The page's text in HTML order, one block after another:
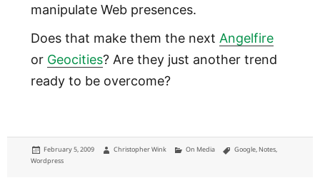
manipulate Web presences.
Does that make them the next Angelfire
or Geocities? Are they just another trend
ready to be overcome?
Posted
on
February 5, 2009 Author
Christopher Wink Categories
On Media Tags
Google, Notes,
Wordpress